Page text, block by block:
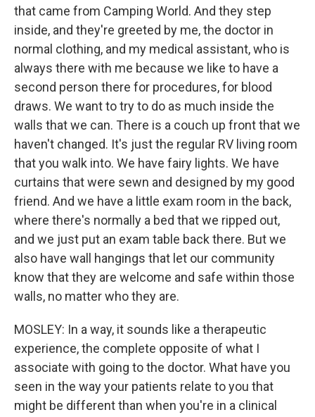
that came from Camping World. And they step
inside, and they're greeted by me, the doctor in
normal clothing, and my medical assistant, who is
always there with me because we like to have a
second person there for procedures, for blood
draws. We want to try to do as much inside the
walls that we can. There is a couch up front that we
haven't changed. It's just the regular RV living room
that you walk into. We have fairy lights. We have
curtains that were sewn and designed by my good
friend. And we have a little exam room in the back,
where there's normally a bed that we ripped out,
and we just put an exam table back there. But we
also have wall hangings that let our community
know that they are welcome and safe within those
walls, no matter who they are.
MOSLEY: In a way, it sounds like a therapeutic
experience, the complete opposite of what I
associate with going to the doctor. What have you
seen in the way your patients relate to you that
might be different than when you're in a clinical